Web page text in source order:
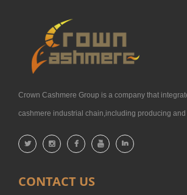
Crown Cashmere Group is a company that
cashmere industrial chain,including producing and
CONTACT US